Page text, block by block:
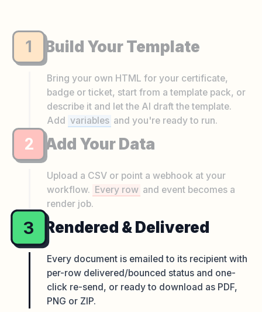
1 Build Your Template
Bring your own HTML for your certificate,
badge or ticket, start from a template pack, or
describe it and let the AI draft the template.
Add variables and you're ready to run.
2 Add Your Data
Upload a CSV or point a webhook at your
workflow. Every row and event becomes a
render job.
3 Rendered & Delivered
Every document is emailed to its recipient with
per-row delivered/bounced status and one-
click re-send, or ready to download as PDF,
PNG or ZIP.